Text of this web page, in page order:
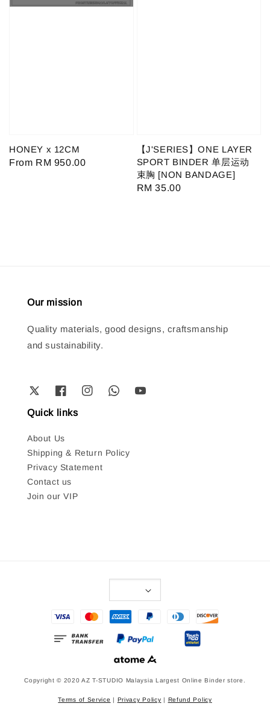
HONEY x 12CM
Regular
From RM 950.00
【J'SERIES】ONE LAYER
SPORT BINDER 单层运动
束胸 [NON BANDAGE]
Regular
RM 35.00
Our mission
Quality materials, good designs, craftsmanship
and sustainability.
Quick links
About Us
Shipping & Return Policy
Privacy Statement
Contact us
Join our VIP
Copyright © 2020 AZ T-STUDIO Malaysia Largest Online Binder store.
Terms of Service | Privacy Policy | Refund Policy